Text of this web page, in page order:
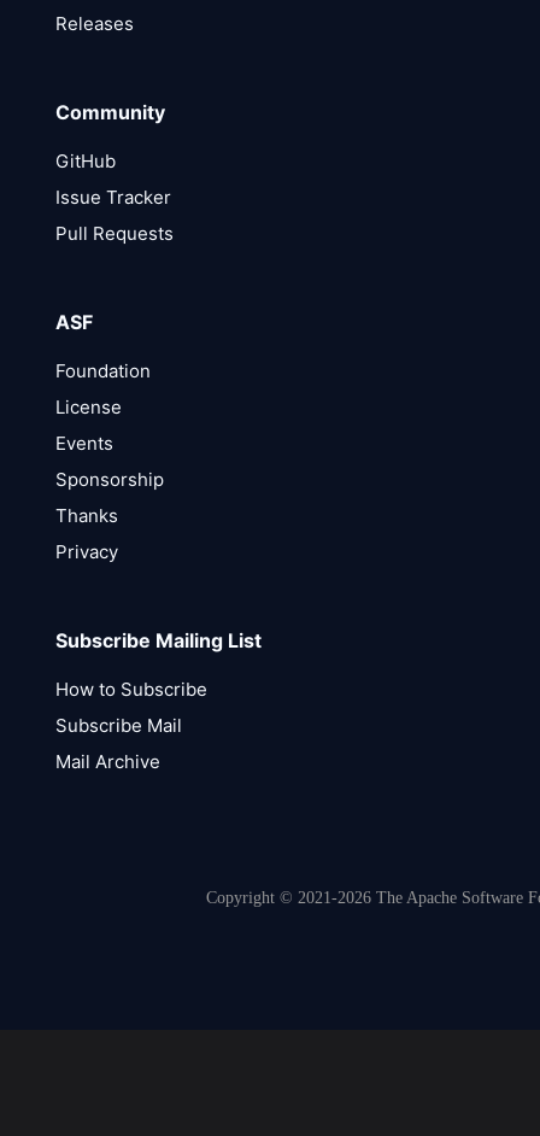
Releases
Community
GitHub
Issue Tracker
Pull Requests
ASF
Foundation
License
Events
Sponsorship
Thanks
Privacy
Subscribe Mailing List
How to Subscribe
Subscribe Mail
Mail Archive
Copyright © 2021-2026 The Apache Software